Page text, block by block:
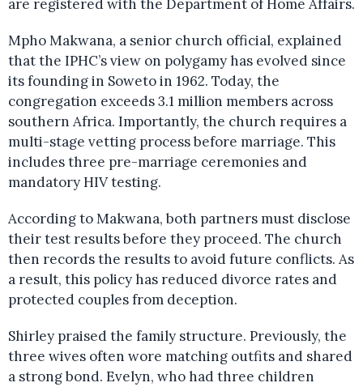
are registered with the Department of Home Affairs.
Mpho Makwana, a senior church official, explained
that the IPHC’s view on polygamy has evolved since
its founding in Soweto in 1962. Today, the
congregation exceeds 3.1 million members across
southern Africa. Importantly, the church requires a
multi-stage vetting process before marriage. This
includes three pre-marriage ceremonies and
mandatory HIV testing.
According to Makwana, both partners must disclose
their test results before they proceed. The church
then records the results to avoid future conflicts. As
a result, this policy has reduced divorce rates and
protected couples from deception.
Shirley praised the family structure. Previously, the
three wives often wore matching outfits and shared
a strong bond. Evelyn, who had three children